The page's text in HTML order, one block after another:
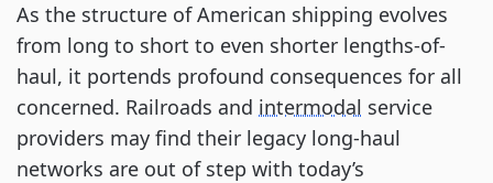
As the structure of American shipping evolves
from long to short to even shorter lengths-of-
haul, it portends profound consequences for all
concerned. Railroads and intermodal service
providers may find their legacy long-haul
networks are out of step with today’s